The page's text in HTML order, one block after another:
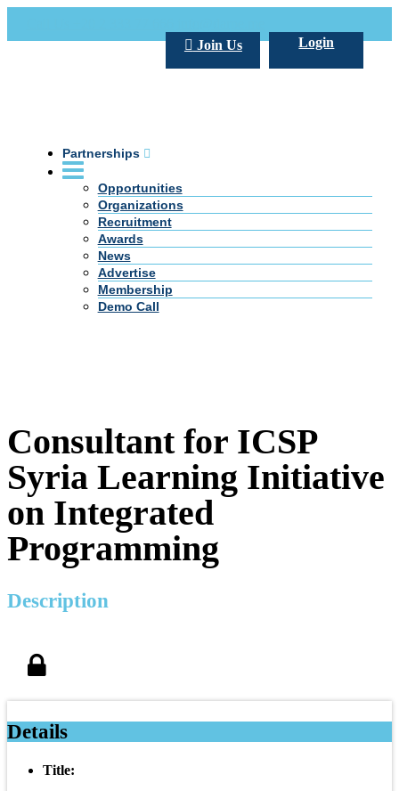
Login
Join Us
Partnerships
Opportunities
Organizations
Recruitment
Awards
News
Advertise
Membership
Demo Call
Consultant for ICSP
Syria Learning Initiative
on Integrated
Programming
Description
Details
Title: